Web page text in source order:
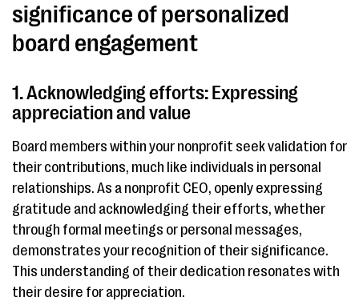
significance of personalized
board engagement
1. Acknowledging efforts: Expressing
appreciation and value
Board members within your nonprofit seek validation for
their contributions, much like individuals in personal
relationships. As a nonprofit CEO, openly expressing
gratitude and acknowledging their efforts, whether
through formal meetings or personal messages,
demonstrates your recognition of their significance.
This understanding of their dedication resonates with
their desire for appreciation.